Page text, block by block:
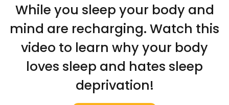
While you sleep your body and
mind are recharging. Watch this
video to learn why your body
loves sleep and hates sleep
deprivation!